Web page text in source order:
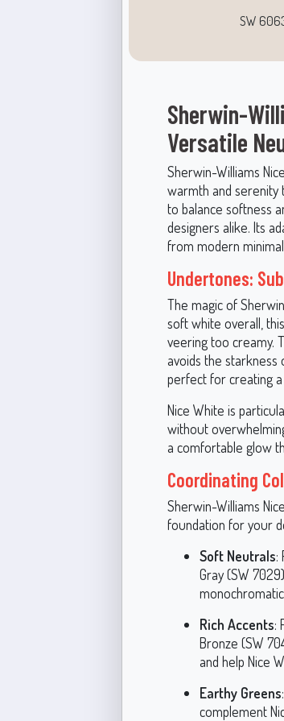
SW
Sherwin-
Versatile
Sherwin-Williams
warmth and serenity
to balance softness
designers alike. Its
from modern
Undertones:
The magic of
soft white overall,
veering too creamy.
avoids the
perfect for creating
Nice White is
without
a comfortable glow
Coordinating
Sherwin-Williams
foundation for your
Soft Neutrals:
Gray (SW
Rich Accents:
Bronze (SW
and help Nice
Earthy Greens
complement